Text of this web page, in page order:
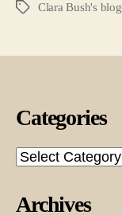
Tags Clara Bush's blog
Categories
Categories
Archives